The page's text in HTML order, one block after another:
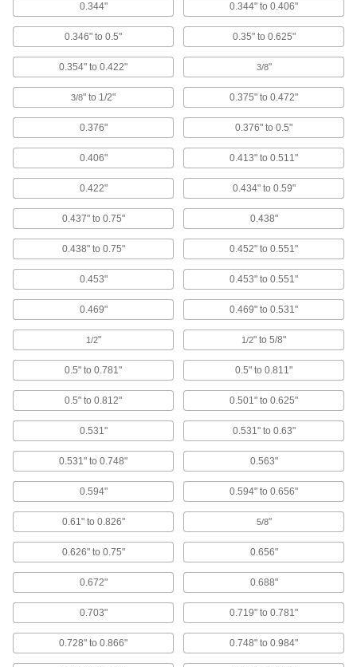
Steel Domed Head Solid Rivets
Strong yet prone to rust, with a domed head for
a finished appearance
Aluminum Domed Head Solid Rivets
Lightweight and corrosion resistant, with a
domed head for a finished appearance
38 products
18-8 Stainless Steel Domed Head Solid
Rivets
Corrosion resistant, with a domed head for a
finished appearance
34 products
Large-Diameter Low-Profile Domed Head
Solid Rivets
25% wider head than standard low-profile
domed head solid rivets for more holding power
25 products
Brass Domed Head Solid Rivets
Electrically conductive, more durable than
copper, and a domed head gives a finished
appearance
15 products
Aluminum Low-Profile Domed Head Solid
Rivets
Lightweight, corrosion resistant, and the low
dome adds a finished look
14 products
Copper Domed Head Solid Rivets
Electrically conductive and corrosion resistant,
with a domed head for a finished appearance
0.344" 0.344" to 0.406"
0.346" to 0.5" 0.35" to 0.625"
0.354" to 0.422" 3/8"
3/8" to 1/2" 0.375" to 0.472"
0.376" 0.376" to 0.5"
0.406" 0.413" to 0.511"
0.422" 0.434" to 0.59"
0.437" to 0.75" 0.438"
0.438" to 0.75" 0.452" to 0.551"
0.453" 0.453" to 0.551"
0.469" 0.469" to 0.531"
1/2" 1/2" to 5/8"
0.5" to 0.781" 0.5" to 0.811"
0.5" to 0.812" 0.501" to 0.625"
0.531" 0.531" to 0.63"
0.531" to 0.748" 0.563"
0.594" 0.594" to 0.656"
0.61" to 0.826" 5/8"
0.626" to 0.75" 0.656"
0.672" 0.688"
0.703" 0.719" to 0.781"
0.728" to 0.866" 0.748" to 0.984"